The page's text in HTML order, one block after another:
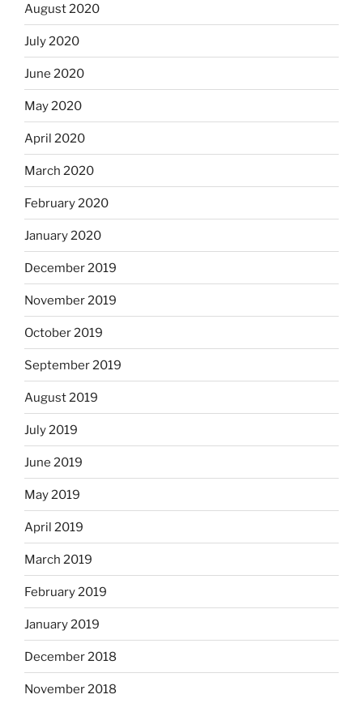
August 2020
July 2020
June 2020
May 2020
April 2020
March 2020
February 2020
January 2020
December 2019
November 2019
October 2019
September 2019
August 2019
July 2019
June 2019
May 2019
April 2019
March 2019
February 2019
January 2019
December 2018
November 2018